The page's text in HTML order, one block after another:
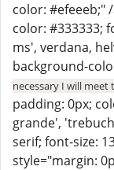
color: #efeeeb;"
color: #333333;
ms', verdana,
background-
necessary I will meet
padding: 0px;
grande',
serif; font-size:
style="margin: